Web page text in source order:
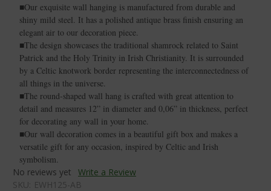
■Our exquisite wall hanging is manufactured from durable and
shiny mild steel. It has a polished antique brass finish ensuring an
elegant air to our decoration piece.
■The design showcases the traditional shamrock related to Saint
Patrick and the Holy Trinity in Irish Christianity. It is surrounded
by a Celtic knotwork border representing the interconnectedness of
all things in the universe.
■The round-shaped wall hang is crafted with great attention to
detail and measures 12” in diameter and 0,06” in thickness, perfect
for decorating any wall in your home.
■Our wall decoration comes in a beautiful gift box and makes a
versatile gift for any occasion, inspired by Celtic and Irish
symbolism.
No reviews yet
Write a Review
SKU: EWH125-AB